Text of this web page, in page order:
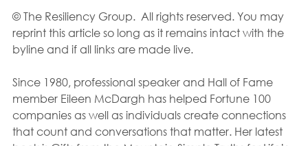
© The Resiliency Group.  All rights reserved. You may
reprint this article so long as it remains intact with the
byline and if all links are made live.
Since 1980, professional speaker and Hall of Fame
member Eileen McDargh has helped Fortune 100
companies as well as individuals create connections
that count and conversations that matter. Her latest